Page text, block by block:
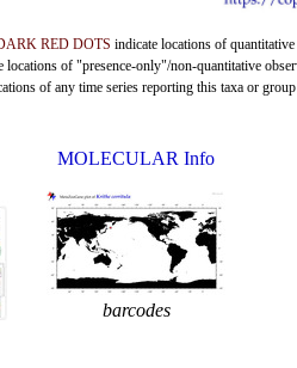
RED DOTS indicate locations of quantitative
locations of "presence-only"/non-quantitative
of any time series reporting this taxa or
MOLECULAR Info
barcodes